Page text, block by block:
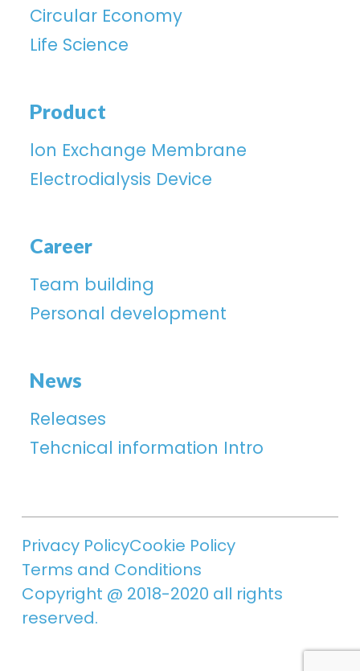
Circular Economy
Life Science
Product
lon Exchange Membrane
Electrodialysis Device
Career
Team building
Personal development
News
Releases
Tehcnical information Intro
Privacy PolicyCookie Policy
Terms and Conditions
Copyright @ 2018-2020 all rights
reserved.